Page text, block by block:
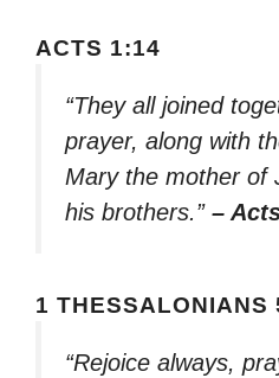
ACTS 1:14
“They all joined
prayer, along with
Mary the mother of
his brothers.” –
1 THESSALONIANS
“Rejoice always,